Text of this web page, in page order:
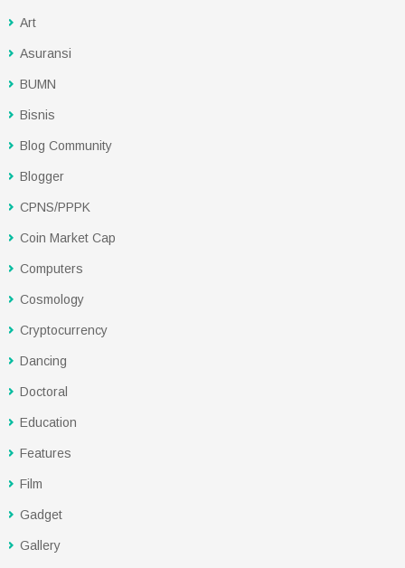
Art
Asuransi
BUMN
Bisnis
Blog Community
Blogger
CPNS/PPPK
Coin Market Cap
Computers
Cosmology
Cryptocurrency
Dancing
Doctoral
Education
Features
Film
Gadget
Gallery